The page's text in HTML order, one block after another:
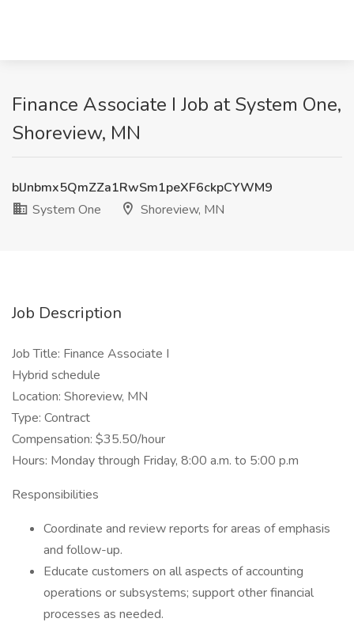
Finance Associate I Job at System One,
Shoreview, MN
blJnbmx5QmZZa1RwSm1peXF6ckpCYWM9
System One
Shoreview, MN
Job Description
Job Title: Finance Associate I
Hybrid schedule
Location: Shoreview, MN
Type: Contract
Compensation: $35.50/hour
Hours: Monday through Friday, 8:00 a.m. to 5:00 p.m
Responsibilities
Coordinate and review reports for areas of emphasis
and follow-up.
Educate customers on all aspects of accounting
operations or subsystems; support other financial
processes as needed.